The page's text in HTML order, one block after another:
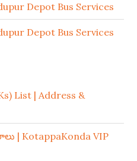
Depot Bus Services
Depot Bus Services
List | Address &
| KotappaKonda VIP